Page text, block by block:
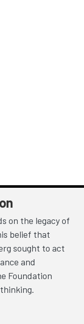
on the legacy of
belief that
sought to act
and
Foundation